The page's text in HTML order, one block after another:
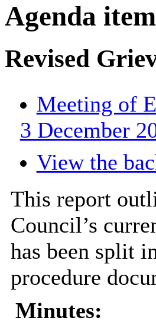
Agenda item
Revised
Meeting of
3 December
View the
This report
Council’s
has been split
procedure
Minutes: